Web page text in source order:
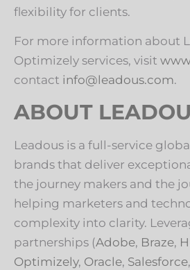
flexibility for clients.
For more information about
Optimizely services, visit
contact info@leadous.com.
ABOUT
Leadous is a full-service
brands that deliver
the journey makers and the
helping marketers and
complexity into clarity.
partnerships (Adobe, Braze,
Optimizely, Oracle, Salesforce,